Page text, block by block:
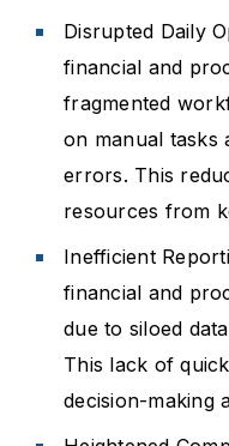
Disrupted Daily
financial and
fragmented
on manual tasks
errors. This
resources from
Inefficient
financial and
due to siloed
This lack of
decision-making